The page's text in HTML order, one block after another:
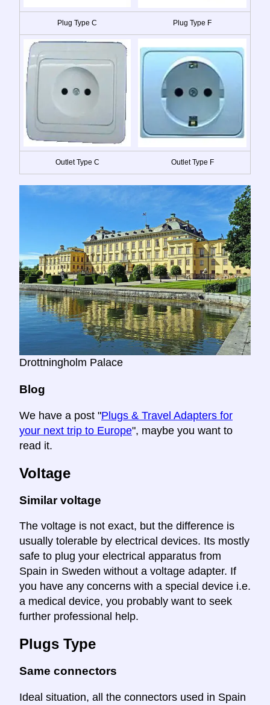
Plug Type C Plug Type F
Outlet Type C Outlet Type F
Drottningholm Palace
Blog
We have a post "Plugs & Travel Adapters for
your next trip to Europe", maybe you want to
read it.
Voltage
Similar voltage
The voltage is not exact, but the difference is
usually tolerable by electrical devices. Its mostly
safe to plug your electrical apparatus from
Spain in Sweden without a voltage adapter. If
you have any concerns with a special device i.e.
a medical device, you probably want to seek
further professional help.
Plugs Type
Same connectors
Ideal situation, all the connectors used in Spain